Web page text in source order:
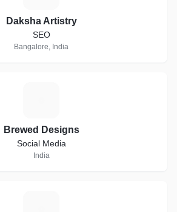
Daksha Artistry
SEO
Bangalore, India
Brewed Designs
Social Media
India